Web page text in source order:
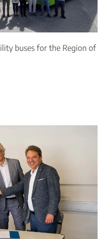
buses for the Region of